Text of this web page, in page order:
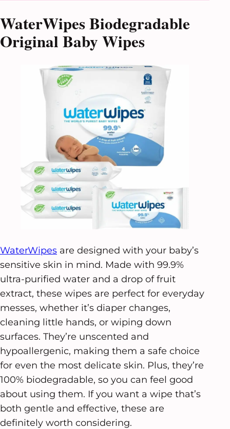
WaterWipes Biodegradable
Original Baby Wipes
WaterWipes are designed with your baby’s
sensitive skin in mind. Made with 99.9%
ultra-purified water and a drop of fruit
extract, these wipes are perfect for everyday
messes, whether it’s diaper changes,
cleaning little hands, or wiping down
surfaces. They’re unscented and
hypoallergenic, making them a safe choice
for even the most delicate skin. Plus, they’re
100% biodegradable, so you can feel good
about using them. If you want a wipe that’s
both gentle and effective, these are
definitely worth considering.